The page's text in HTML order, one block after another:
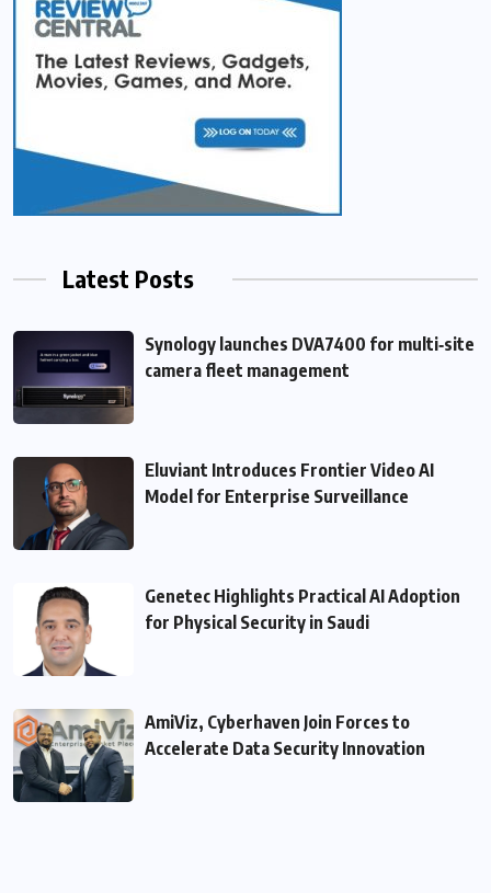
Latest Posts
Synology launches DVA7400 for multi‑site
camera fleet management
Eluviant Introduces Frontier Video AI
Model for Enterprise Surveillance
Genetec Highlights Practical AI Adoption
for Physical Security in Saudi
AmiViz, Cyberhaven Join Forces to
Accelerate Data Security Innovation